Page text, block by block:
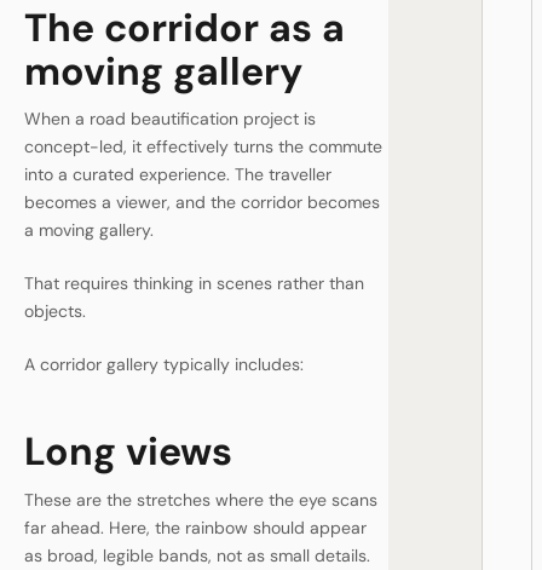
The corridor as a
moving gallery
When a road beautification project is
concept-led, it effectively turns the commute
into a curated experience. The traveller
becomes a viewer, and the corridor becomes
a moving gallery.
That requires thinking in scenes rather than
objects.
A corridor gallery typically includes:
Long views
These are the stretches where the eye scans
far ahead. Here, the rainbow should appear
as broad, legible bands, not as small details.